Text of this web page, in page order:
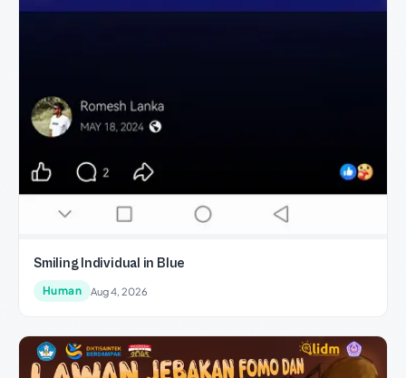
Smiling Individual in Blue
Human Aug 4, 2026